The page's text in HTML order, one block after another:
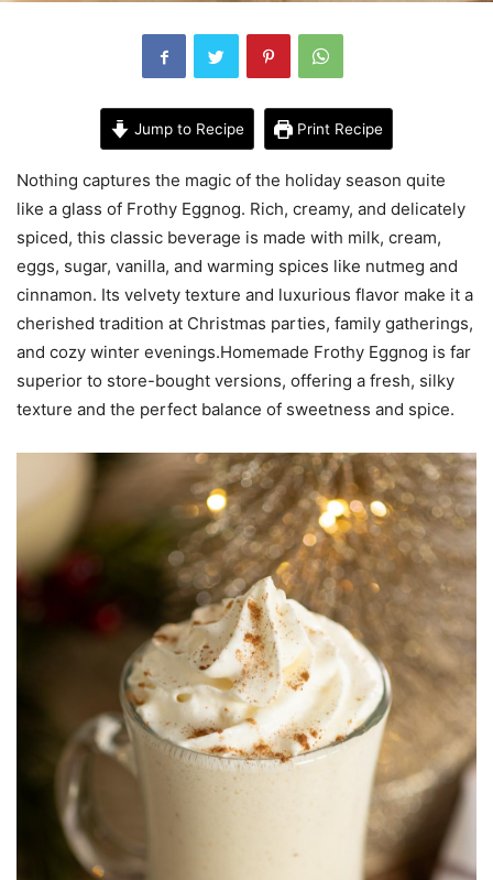
Jump to Recipe Print Recipe
Nothing captures the magic of the holiday season quite
like a glass of Frothy Eggnog. Rich, creamy, and delicately
spiced, this classic beverage is made with milk, cream,
eggs, sugar, vanilla, and warming spices like nutmeg and
cinnamon. Its velvety texture and luxurious flavor make it a
cherished tradition at Christmas parties, family gatherings,
and cozy winter evenings.Homemade Frothy Eggnog is far
superior to store-bought versions, offering a fresh, silky
texture and the perfect balance of sweetness and spice.